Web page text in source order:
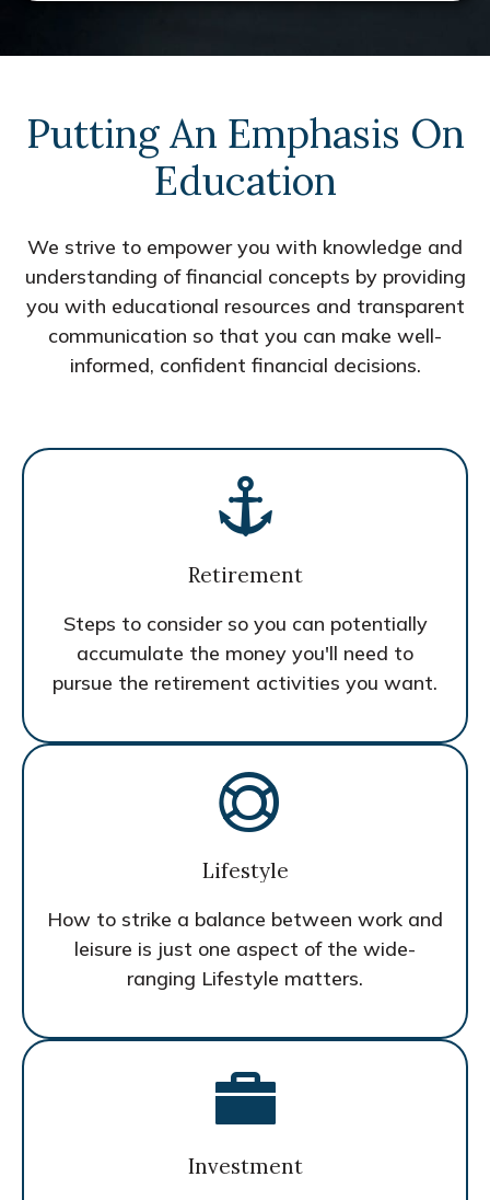
Putting An Emphasis On
Education
We strive to empower you with knowledge and
understanding of financial concepts by providing
you with educational resources and transparent
communication so that you can make well-
informed, confident financial decisions.
Retirement
Steps to consider so you can potentially
accumulate the money you'll need to
pursue the retirement activities you want.
Lifestyle
How to strike a balance between work and
leisure is just one aspect of the wide-
ranging Lifestyle matters.
Investment